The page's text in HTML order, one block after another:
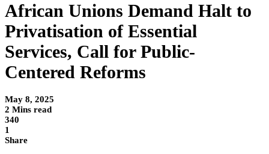
African Unions Demand Halt to
Privatisation of Essential
Services, Call for Public-
Centered Reforms
May 8, 2025
2 Mins read
340
1
Share